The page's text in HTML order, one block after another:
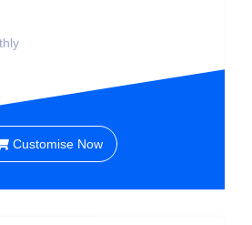
Customise Now